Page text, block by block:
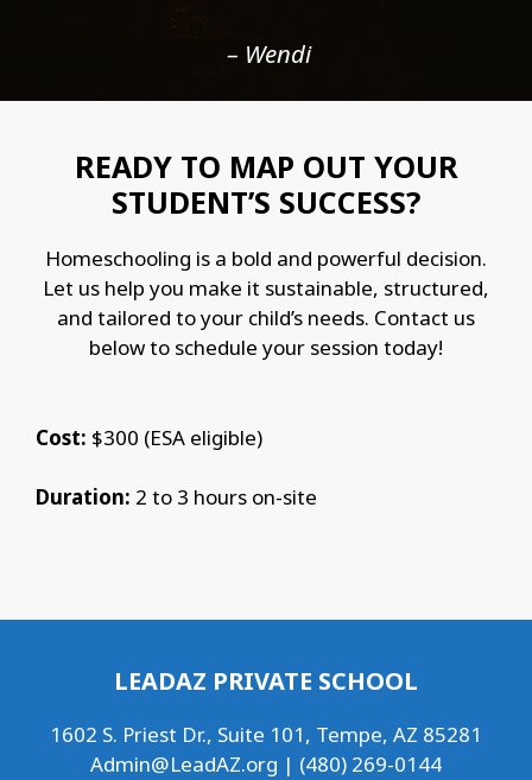
– Wendi
READY TO MAP OUT YOUR
STUDENT’S SUCCESS?
Homeschooling is a bold and powerful decision.
Let us help you make it sustainable, structured,
and tailored to your child’s needs. Contact us
below to schedule your session today!
Cost: $300 (ESA eligible)
Duration: 2 to 3 hours on-site
LEADAZ PRIVATE SCHOOL
1602 S. Priest Dr., Suite 101, Tempe, AZ 85281
Admin@LeadAZ.org | (480) 269-0144